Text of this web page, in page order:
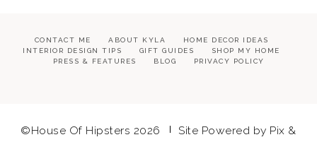
CONTACT ME ABOUT KYLA
HOME DECOR IDEAS
INTERIOR DESIGN TIPS
GIFT GUIDES
SHOP MY HOME
PRESS & FEATURES
BLOG PRIVACY POLICY
©House Of Hipsters 2026 Site Powered by Pix &